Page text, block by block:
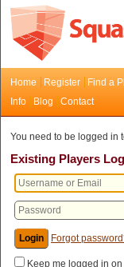
Home Register Find a
Info
Blog Contact
You need to be logged in
Existing Players
Forgot
Keep me logged in